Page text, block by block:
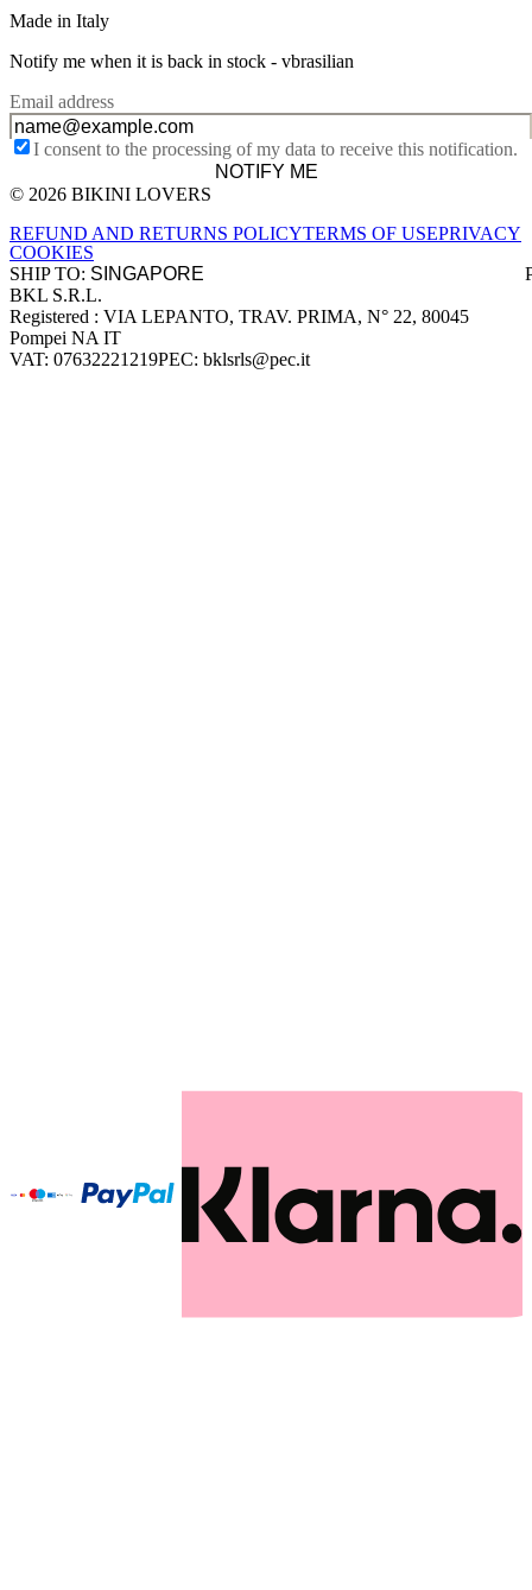
Made in Italy
Notify me when it is back in stock - vbrasilian
Email address
I consent to the processing of my data to receive this notification.
NOTIFY ME
Site footer
© 2026 BIKINI LOVERS
REFUND AND RETURNS POLICYTERMS OF USEPRIVACY
COOKIES
SHIP TO:
Company information
BKL S.R.L.
Registered : VIA LEPANTO, TRAV. PRIMA, N° 22, 80045
Pompei NA IT
VAT: 07632221219PEC: bklsrls@pec.it